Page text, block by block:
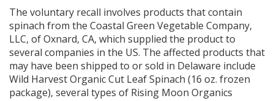
The voluntary recall involves products that contain
spinach from the Coastal Green Vegetable Company,
LLC, of Oxnard, CA, which supplied the product to
several companies in the US. The affected products that
may have been shipped to or sold in Delaware include
Wild Harvest Organic Cut Leaf Spinach (16 oz. frozen
package), several types of Rising Moon Organics